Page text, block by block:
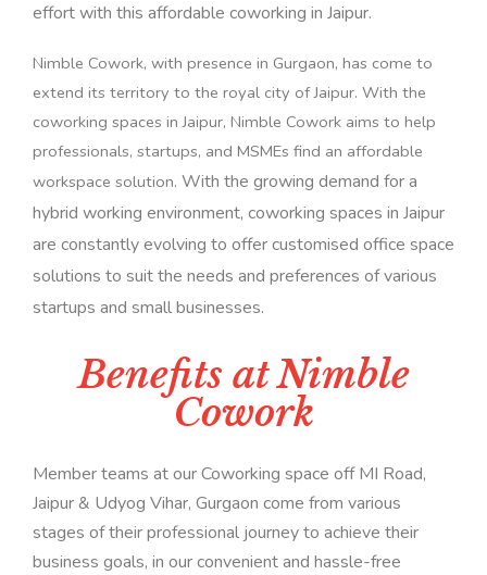
effort with this affordable coworking in Jaipur.
Nimble Cowork, with presence in Gurgaon, has come to
extend its territory to the royal city of Jaipur. With the
coworking spaces in Jaipur, Nimble Cowork aims to help
professionals, startups, and MSMEs find an affordable
workspace solution. With the growing demand for a
hybrid working environment, coworking spaces in Jaipur
are constantly evolving to offer customised office space
solutions to suit the needs and preferences of various
startups and small businesses.
Benefits at Nimble
Cowork
Member teams at our Coworking space off MI Road,
Jaipur & Udyog Vihar, Gurgaon come from various
stages of their professional journey to achieve their
business goals, in our convenient and hassle-free